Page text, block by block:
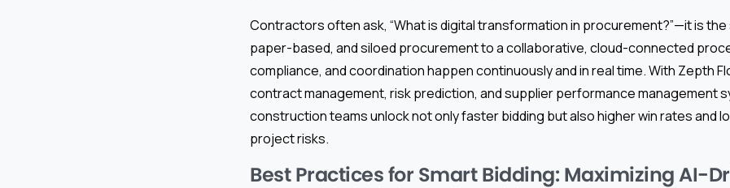
Contractors often ask, “What is digital transformation in procurement?”—it is the
paper-based, and siloed procurement to a collaborative, cloud-connected
compliance, and coordination happen continuously and in real time. With Zepth
contract management, risk prediction, and supplier performance management
construction teams unlock not only faster bidding but also higher win rates and
project risks.
Best Practices for Smart Bidding: Maximizing AI-